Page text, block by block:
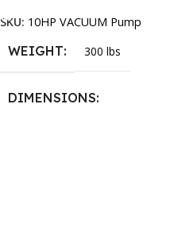
SKU: 10HP VACUUM Pump
WEIGHT 300 lbs
DIMENSIONS